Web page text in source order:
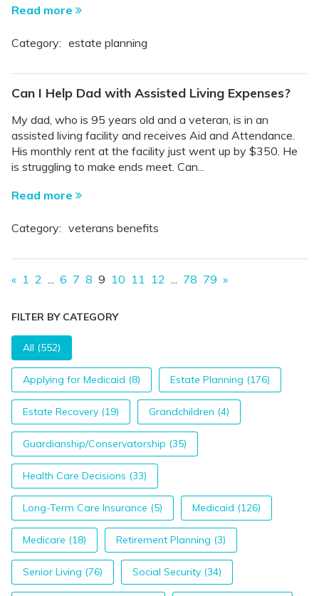
Read more
Category: estate planning
Can I Help Dad with Assisted Living Expenses?
My dad, who is 95 years old and a veteran, is in an
assisted living facility and receives Aid and Attendance.
His monthly rent at the facility just went up by $350. He
is struggling to make ends meet. Can...
Read more
Category: veterans benefits
« 1 2 6 7 8 9 10 11 12 78 79 »
FILTER BY CATEGORY
All (552)
Applying for Medicaid (8) Estate Planning (176)
Estate Recovery (19) Grandchildren (4)
Guardianship/Conservatorship (35)
Health Care Decisions (33)
Long-Term Care Insurance (5) Medicaid (126)
Medicare (18) Retirement Planning (3)
Senior Living (76) Social Security (34)